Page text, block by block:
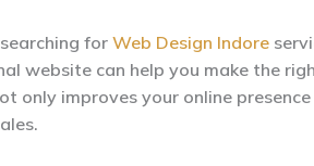
for Web Design Indore
website can help you make the
only improves your online